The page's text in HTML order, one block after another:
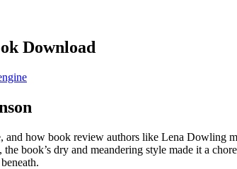
Download
how book review authors like Lena Dowling
book’s dry and meandering style made it a